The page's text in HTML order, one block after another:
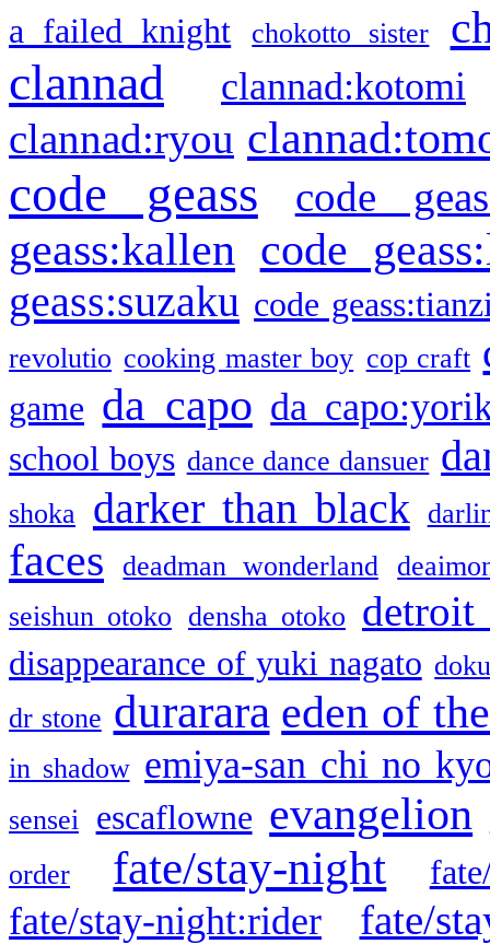
a failed knight chokotto sister
clannad clannad:kotomi
clannad:ryou
code geass code
geass:kallen code
geass:suzaku code
revolutio cooking master boy cop craft
game da capo da
school boys dance dance dansuer
shoka darker than black
faces deadman wonderland
seishun otoko densha otoko detroit
disappearance of yuki nagato
dr stone durarara eden of
in shadow emiya-san chi no
sensei escaflowne evangelion
order
fate/stay-night
fate/stay-night:rider fate/